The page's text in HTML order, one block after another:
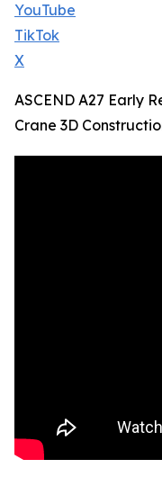
YouTube
TikTok
X
ASCEND A27 Early
Crane 3D